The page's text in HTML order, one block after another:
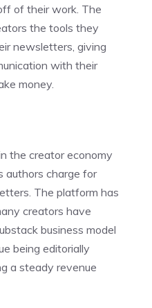
of their work. The
the tools they
newsletters, giving
with their
money.
the creator economy
authors charge for
The platform has
creators have
business model
being editorially
a steady revenue